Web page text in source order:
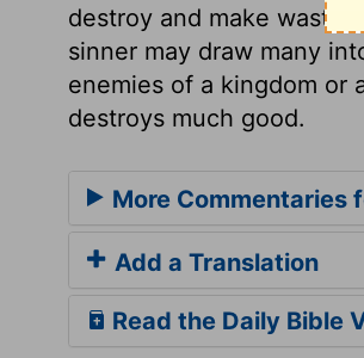
destroy and make waste!
sinner may draw many
enemies of a kingdom or
destroys much good.
More Commentaries
Add a Translation
Read the Daily Bible